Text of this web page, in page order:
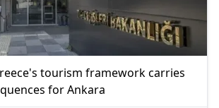
tourism framework carries
for Ankara